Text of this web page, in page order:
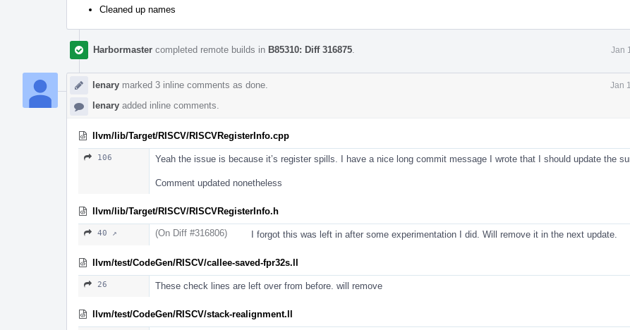
Cleaned up names
Harbormaster completed remote builds in B85310: Diff 316875 Jan
lenary marked 3 inline comments as done. Jan
lenary added inline comments.
llvm/lib/Target/RISCV/RISCVRegisterInfo.cpp
106 Yeah the issue is because it’s register spills. I have a nice long commit message I wrote that I should update the
Comment updated nonetheless
llvm/lib/Target/RISCV/RISCVRegisterInfo.h
40 ↗ (On Diff #316806) I forgot this was left in after some experimentation I did. Will remove it in the next update.
llvm/test/CodeGen/RISCV/callee-saved-fpr32s.ll
26 These check lines are left over from before. will remove
llvm/test/CodeGen/RISCV/stack-realignment.ll